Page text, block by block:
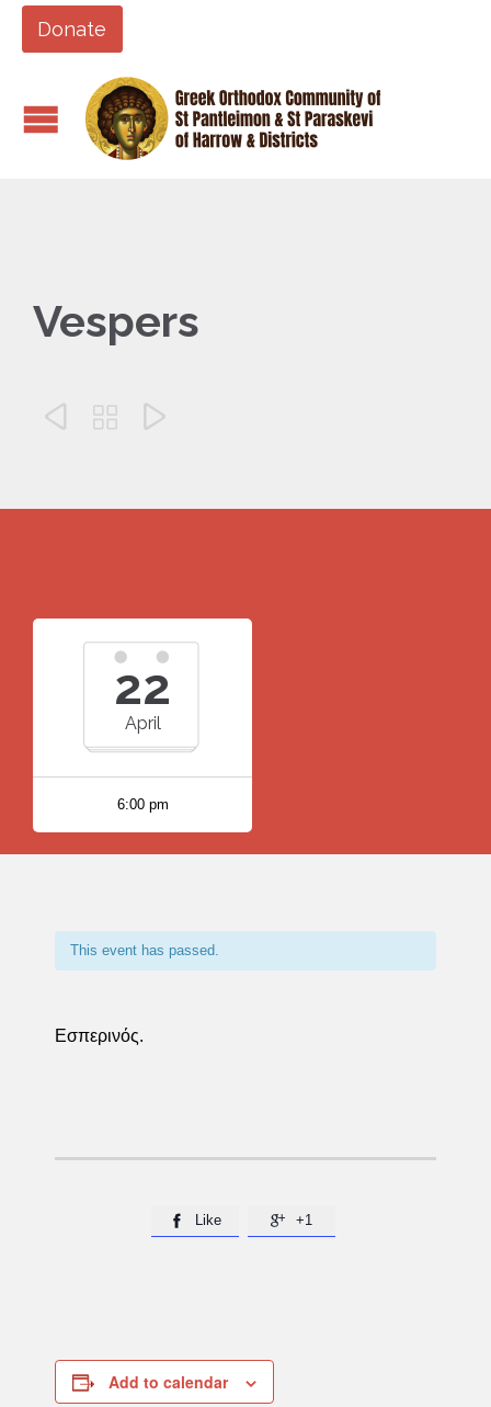
Donate
Vespers
  
22
April
6:00 pm
This event has passed.
Εσπερινός.
 Like  +1
Add to calendar